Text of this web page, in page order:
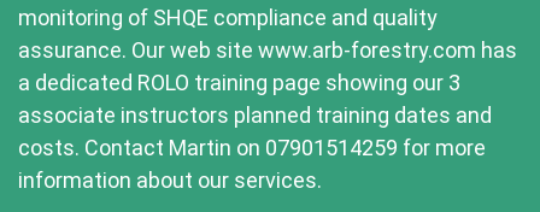
monitoring of SHQE compliance and quality
assurance. Our web site www.arb-forestry.com has
a dedicated ROLO training page showing our 3
associate instructors planned training dates and
costs. Contact Martin on 07901514259 for more
information about our services.